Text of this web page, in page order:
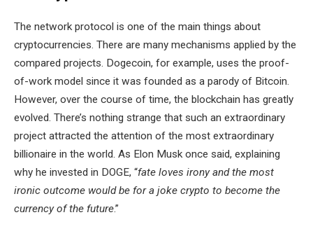
The network protocol is one of the main things about
cryptocurrencies. There are many mechanisms applied by the
compared projects. Dogecoin, for example, uses the proof-
of-work model since it was founded as a parody of Bitcoin.
However, over the course of time, the blockchain has greatly
evolved. There’s nothing strange that such an extraordinary
project attracted the attention of the most extraordinary
billionaire in the world. As Elon Musk once said, explaining
why he invested in DOGE, “fate loves irony and the most
ironic outcome would be for a joke crypto to become the
currency of the future.”